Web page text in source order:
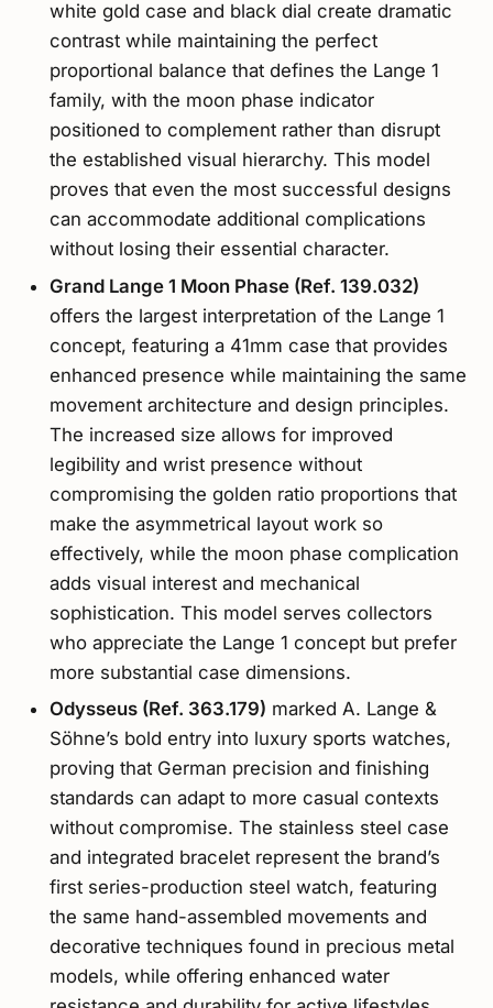
white gold case and black dial create dramatic
contrast while maintaining the perfect
proportional balance that defines the Lange 1
family, with the moon phase indicator
positioned to complement rather than disrupt
the established visual hierarchy. This model
proves that even the most successful designs
can accommodate additional complications
without losing their essential character.
Grand Lange 1 Moon Phase (Ref. 139.032)
offers the largest interpretation of the Lange 1
concept, featuring a 41mm case that provides
enhanced presence while maintaining the same
movement architecture and design principles.
The increased size allows for improved
legibility and wrist presence without
compromising the golden ratio proportions that
make the asymmetrical layout work so
effectively, while the moon phase complication
adds visual interest and mechanical
sophistication. This model serves collectors
who appreciate the Lange 1 concept but prefer
more substantial case dimensions.
Odysseus (Ref. 363.179) marked A. Lange &
Söhne’s bold entry into luxury sports watches,
proving that German precision and finishing
standards can adapt to more casual contexts
without compromise. The stainless steel case
and integrated bracelet represent the brand’s
first series-production steel watch, featuring
the same hand-assembled movements and
decorative techniques found in precious metal
models, while offering enhanced water